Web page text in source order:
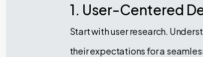
1. User-Centered
Start with user research.
their expectations for a